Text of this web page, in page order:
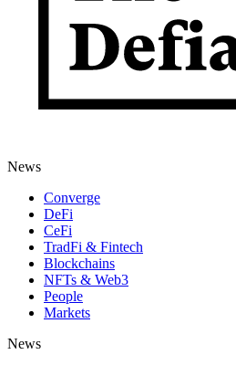
News
Converge
DeFi
CeFi
TradFi & Fintech
Blockchains
NFTs & Web3
People
Markets
News